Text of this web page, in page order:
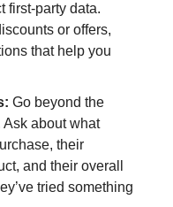
first-party data.
or offers,
that help you
Go beyond the
Ask about what
their
and their overall
tried something